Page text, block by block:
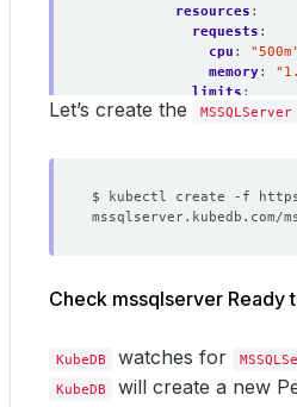
resources :
requests :
cpu :
"500m"
memory:
limits :
cpu: 1
storageClassName :
accessModes:
storage:
1Gi
deletionPolicy
WipeOut
Let’s create the MSSQLServer
Check mssqlserver Ready
KubeDB watches for
KubeDB will create a new